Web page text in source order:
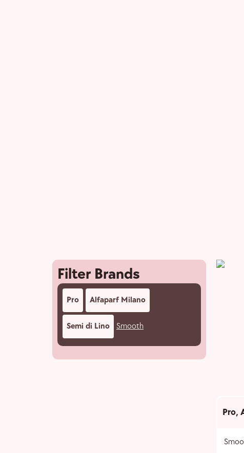
Filter Brands
Pro Alfaparf Milano
Semi di Lino Smooth
Pro,